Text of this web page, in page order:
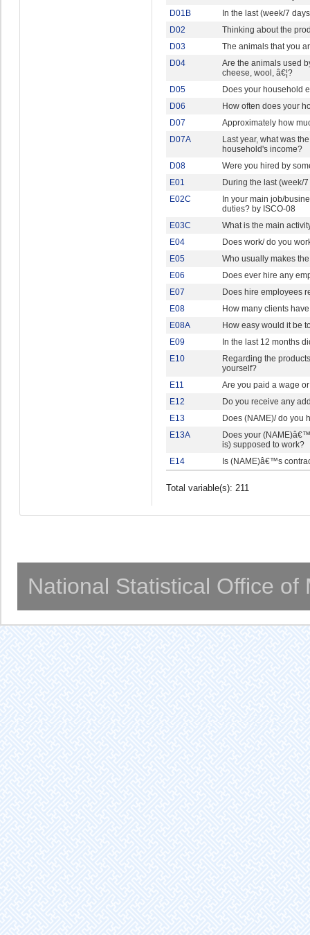
D01B
In the last (week/7
D02
Thinking about the
D03
The animals that you
D04
Are the animals used
cheese, wool, â€¦?
D05
Does your household
D06
How often does your
D07
Approximately how
D07A
Last year, what was
household's income?
D08
Were you hired by
E01
During the last (week/
E02C
In your main job/
duties? by ISCO-08
E03C
What is the main
E04
Does work/ do you
E05
Who usually makes
E06
Does ever hire any
E07
Does hire employees
E08
How many clients
E08A
How easy would it be
E09
In the last 12 months
E10
Regarding the
yourself?
E11
Are you paid a wage
E12
Do you receive any
E13
Does (NAME)/ do you
E13A
Does your
is) supposed to work?
E14
Is (NAME)â€™s
Total variable(s): 211
National Statistical Office of